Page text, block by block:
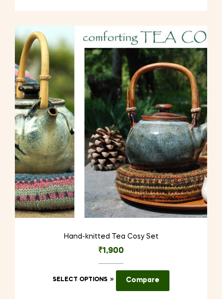
Hand-knitted Tea Cosy Set
₹1,900
SELECT OPTIONS
This
Compare